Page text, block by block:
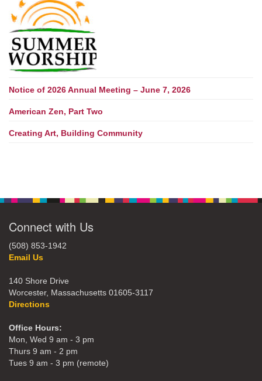
Notice of 2026 Annual Meeting – June 7, 2026
American Zen, Part Two
Creating Art, Building Community
Connect with Us
(508) 853-1942
Email Us
140 Shore Drive
Worcester, Massachusetts 01605-3117
Directions
Office Hours:
Mon, Wed 9 am - 3 pm
Thurs 9 am - 2 pm
Tues 9 am - 3 pm (remote)